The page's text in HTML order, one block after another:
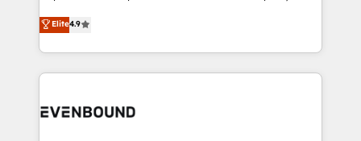
constraints. By the Numbers 🏆 Top 1% of all
HubSpot partners 🔄 Top 5% globally in client
and sales ops at mid-market companies ready to
organization's needs and goals first and think along
with your organization. We are only satisfied once
you are too. Why Systony? - 20+ years of
experience with CRM, Marketing, Sales & Service
Own back-end developers - Complex data
Elite4.9